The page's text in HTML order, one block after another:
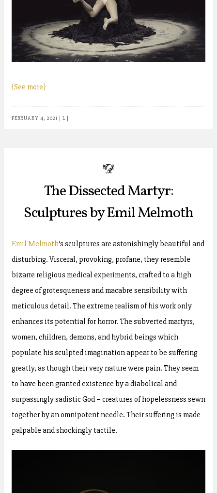
{See more}
FEBRUARY 4, 2021 L
b
The Dissected Martyr:
Sculptures by Emil Melmoth
Emil Melmoth‘s sculptures are astonishingly beautiful and
disturbing. Visceral, provoking, profane, they resemble
bizarre religious medical experiments, crafted to a high
degree of grotesqueness and macabre sensibility with
meticulous detail. The extreme realism of his work only
enhances its potential for horror. The subverted martyrs,
women, children, demons, and hybrid beings which
populate his sculpted imagination appear to be suffering
greatly, as though their very nature were pain. They seem
to have been granted existence by a diabolical and
surpassingly sadistic God – creatures of hopelessness sewn
together by an omnipotent needle. Their suffering is made
palpable and shockingly tactile.